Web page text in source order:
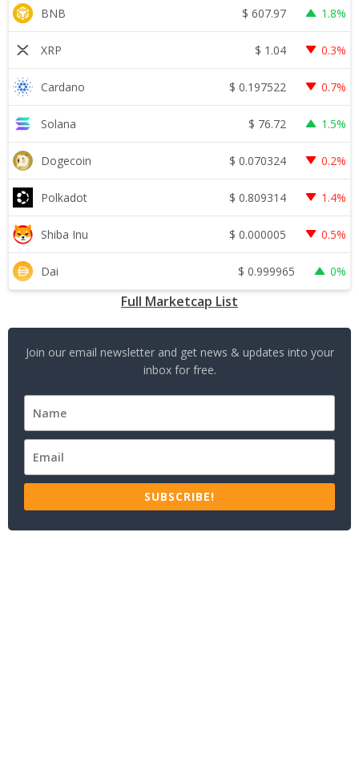
BNB $ 607.97 1.8%
XRP $ 1.04 0.3%
Cardano $ 0.197522 0.7%
Solana $ 76.72 1.5%
Dogecoin $ 0.070324 0.2%
Polkadot $ 0.809314 1.4%
Shiba Inu $ 0.000005 0.5%
Dai $ 0.999965 0%
Full Marketcap List
Join our email newsletter and get news & updates into your
inbox for free.
SUBSCRIBE!